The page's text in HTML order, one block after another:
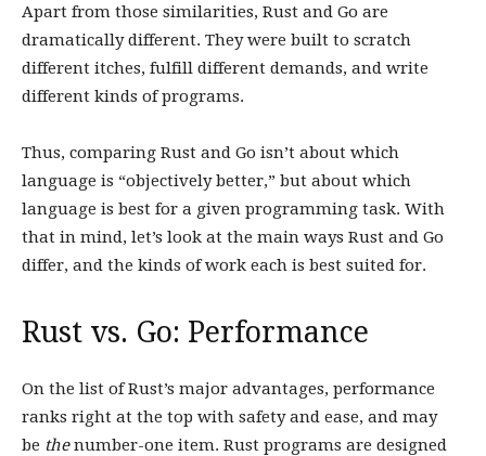
Apart from those similarities, Rust and Go are
dramatically different. They were built to scratch
different itches, fulfill different demands, and write
different kinds of programs.
Thus, comparing Rust and Go isn’t about which
language is “objectively better,” but about which
language is best for a given programming task. With
that in mind, let’s look at the main ways Rust and Go
differ, and the kinds of work each is best suited for.
Rust vs. Go: Performance
On the list of Rust’s major advantages, performance
ranks right at the top with safety and ease, and may
be thenumber-one item. Rust programs are designed